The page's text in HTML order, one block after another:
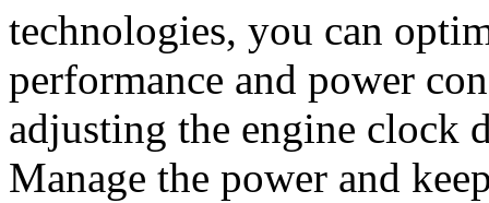
technologies, you can
performance and power
adjusting the engine clock
Manage the power and